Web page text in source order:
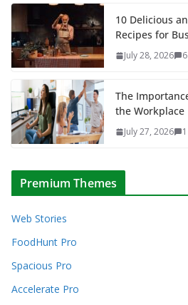
10 Delicious
Recipes for
July 28, 2026
The
the Workplace
July 27, 2026
Premium Themes
Web Stories
FoodHunt Pro
Spacious Pro
Accelerate Pro